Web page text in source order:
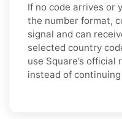
If no code arrives or
the number format,
signal and can
selected country
use Square’s
instead of